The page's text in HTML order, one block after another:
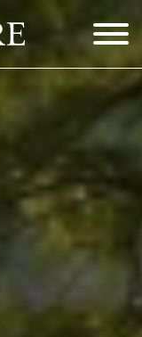
Menu